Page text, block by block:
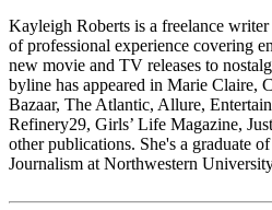
Kayleigh Roberts is a freelance
of professional experience covering
new movie and TV releases to
byline has appeared in Marie Claire,
Bazaar, The Atlantic, Allure,
Refinery29, Girls’ Life Magazine,
other publications. She's a graduate
Journalism at Northwestern